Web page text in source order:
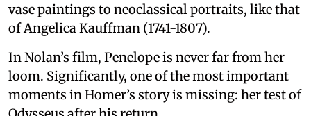
vase paintings to neoclassical portraits, like that
of Angelica Kauffman (1741-1807).
In Nolan’s film, Penelope is never far from her
loom. Significantly, one of the most important
moments in Homer’s story is missing: her test of